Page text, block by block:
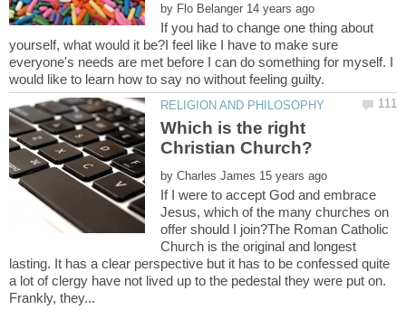
by
If you had to change one thing about
yourself, what would it be?I feel like I have to make sure
everyone's needs are met before I can do something for myself. I
Which is the right
by
If I were to accept God and embrace
Jesus, which of the many churches on
offer should I join?The Roman Catholic
Church is the original and longest
lasting. It has a clear perspective but it has to be confessed quite
a lot of clergy have not lived up to the pedestal they were put on.